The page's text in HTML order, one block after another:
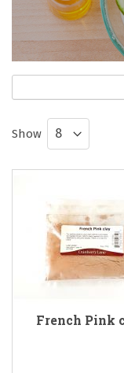
Natural
Natural
Show
French Pink